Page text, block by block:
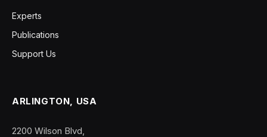
Experts
Publications
Support Us
ARLINGTON, USA
2200 Wilson Blvd,